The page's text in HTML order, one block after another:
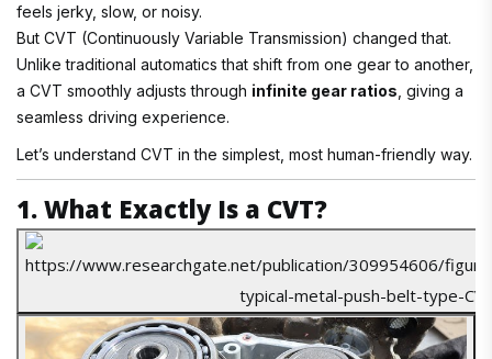
feels jerky, slow, or noisy.
But CVT (Continuously Variable Transmission) changed that.
Unlike traditional automatics that shift from one gear to another,
a CVT smoothly adjusts through infinite gear ratios , giving a
seamless driving experience.
Let’s understand CVT in the simplest, most human-friendly way.
1. What Exactly Is a CVT?